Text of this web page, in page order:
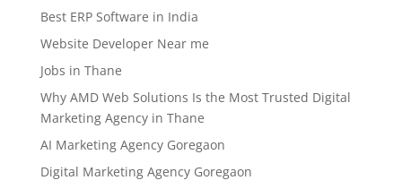
Best ERP Software in India
Website Developer Near me
Jobs in Thane
Why AMD Web Solutions Is the Most Trusted Digital
Marketing Agency in Thane
AI Marketing Agency Goregaon
Digital Marketing Agency Goregaon